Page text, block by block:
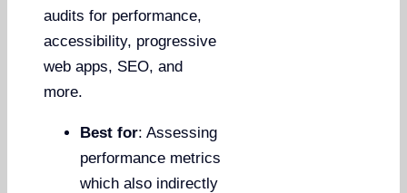
audits for performance,
accessibility, progressive
web apps, SEO, and
more.
Best for: Assessing
performance metrics
which also indirectly